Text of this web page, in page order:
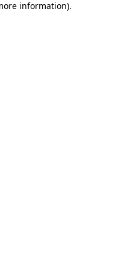
information).